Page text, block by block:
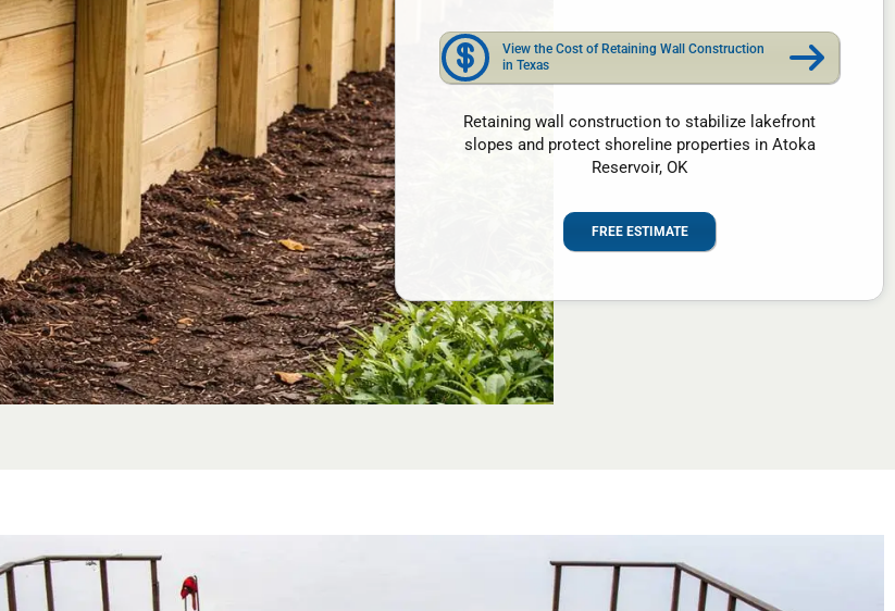
View the Cost of Retaining Wall Construction
in Texas
Retaining wall construction to stabilize lakefront
slopes and protect shoreline properties in Atoka
Reservoir, OK
FREE ESTIMATE